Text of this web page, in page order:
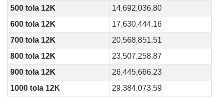
500 tola 12K
14,692,036.80
600 tola 12K
17,630,444.16
700 tola 12K
20,568,851.51
800 tola 12K
23,507,258.87
900 tola 12K
26,445,666.23
1000 tola 12K
29,384,073.59